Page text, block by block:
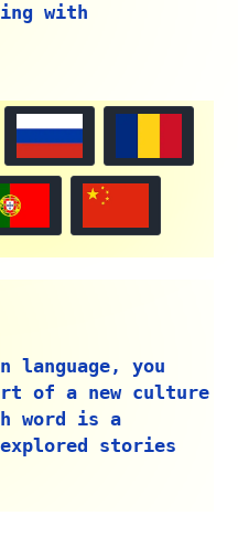
with
language, you
of a new culture
word is a
stories